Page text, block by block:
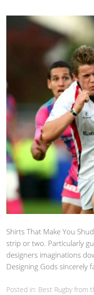
Shirts That Make You
strip or two. Particularly
designers imaginations
Designing Gods sincerely
Posted in: Best Rugby from